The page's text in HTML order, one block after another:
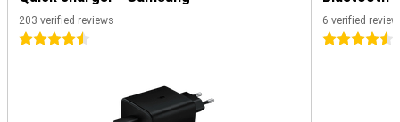
you to pair it up easily via Bluetooth. This way, you can call via your
hearing aid and be sure that you understand everything well. An
additional advantage is that you do not have to constantly hold the
203 verified reviews
4.5 stars
6 verified
4.5 stars